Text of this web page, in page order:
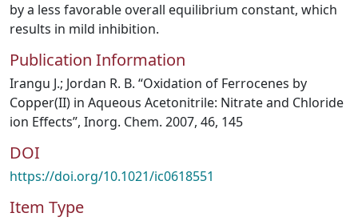
by a less favorable overall equilibrium constant, which
results in mild inhibition.
Publication Information
Irangu J.; Jordan R. B. “Oxidation of Ferrocenes by
Copper(II) in Aqueous Acetonitrile: Nitrate and Chloride
ion Effects”, Inorg. Chem. 2007, 46, 145
DOI
https://doi.org/10.1021/ic0618551
Item Type